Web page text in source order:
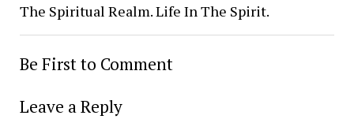
The Spiritual Realm. Life In The Spirit.
Be First to Comment
Leave a Reply